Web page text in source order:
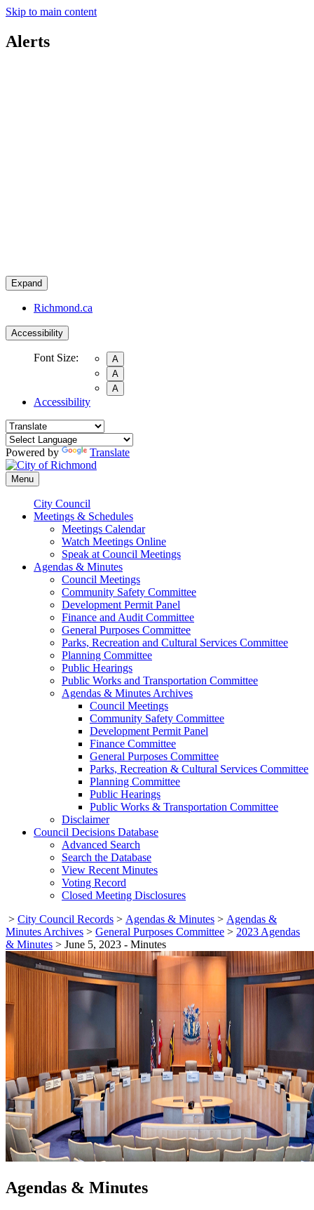
Skip to main content
Alerts
Expand
Richmond.ca
Accessibility
Font Size:
A
A
A
Accessibility
Powered by Translate
Menu
City Council
Meetings & Schedules
Meetings Calendar
Watch Meetings Online
Speak at Council Meetings
Agendas & Minutes
Council Meetings
Community Safety Committee
Development Permit Panel
Finance and Audit Committee
General Purposes Committee
Parks, Recreation and Cultural Services Committee
Planning Committee
Public Hearings
Public Works and Transportation Committee
Agendas & Minutes Archives
Council Meetings
Community Safety Committee
Development Permit Panel
Finance Committee
General Purposes Committee
Parks, Recreation & Cultural Services Committee
Planning Committee
Public Hearings
Public Works & Transportation Committee
Disclaimer
Council Decisions Database
Advanced Search
Search the Database
View Recent Minutes
Voting Record
Closed Meeting Disclosures
> City Council Records > Agendas & Minutes > Agendas &
Minutes Archives > General Purposes Committee > 2023 Agendas
& Minutes > June 5, 2023 - Minutes
Agendas & Minutes